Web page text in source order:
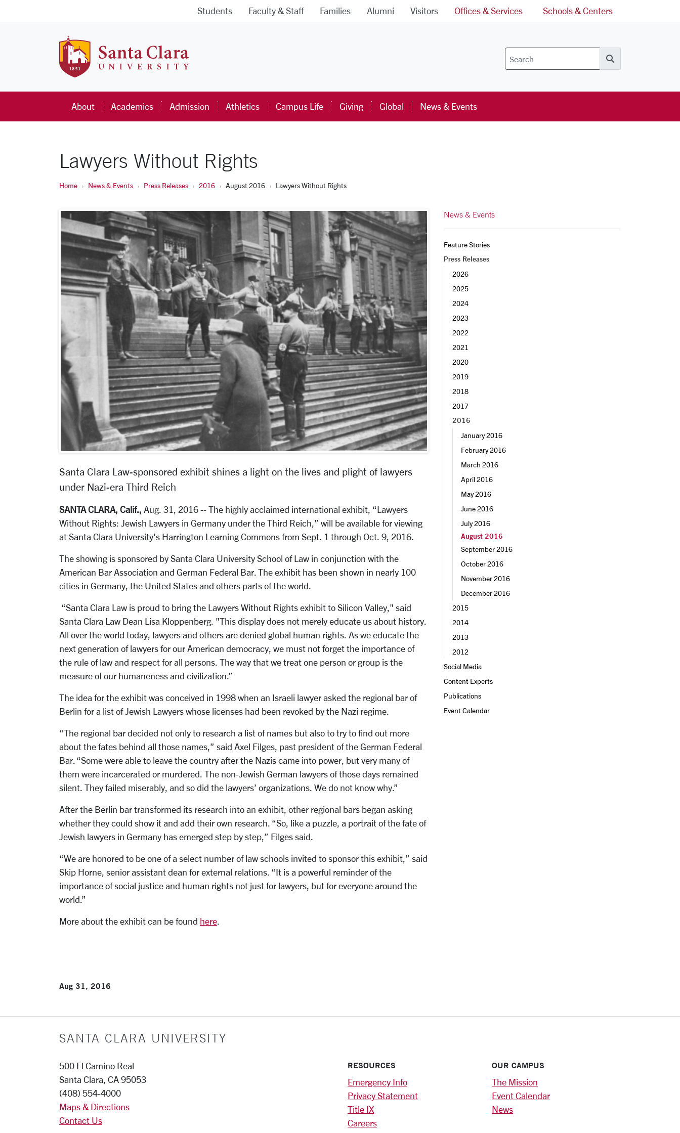
Students Faculty & Staff Families Alumni Visitors Offices & Services Schools & Centers
Search
About Academics Admission Athletics Campus Life Giving Global News & Events
Lawyers Without Rights
Home News & Events Press Releases 2016 August 2016 Lawyers Without Rights
Santa Clara Law-sponsored exhibit shines a light on the lives and plight of lawyers
under Nazi-era Third Reich
SANTA CLARA, Calif., Aug. 31, 2016 -- The highly acclaimed international exhibit, “Lawyers
Without Rights: Jewish Lawyers in Germany under the Third Reich,” will be available for viewing
at Santa Clara University's Harrington Learning Commons from Sept. 1 through Oct. 9, 2016.
The showing is sponsored by Santa Clara University School of Law in conjunction with the
American Bar Association and German Federal Bar. The exhibit has been shown in nearly 100
cities in Germany, the United States and others parts of the world.
“Santa Clara Law is proud to bring the Lawyers Without Rights exhibit to Silicon Valley," said
Santa Clara Law Dean Lisa Kloppenberg. "This display does not merely educate us about history.
All over the world today, lawyers and others are denied global human rights. As we educate the
next generation of lawyers for our American democracy, we must not forget the importance of
the rule of law and respect for all persons. The way that we treat one person or group is the
measure of our humaneness and civilization.”
The idea for the exhibit was conceived in 1998 when an Israeli lawyer asked the regional bar of
Berlin for a list of Jewish Lawyers whose licenses had been revoked by the Nazi regime.
“The regional bar decided not only to research a list of names but also to try to find out more
about the fates behind all those names,” said Axel Filges, past president of the German Federal
Bar. “Some were able to leave the country after the Nazis came into power, but very many of
them were incarcerated or murdered. The non-Jewish German lawyers of those days remained
silent. They failed miserably, and so did the lawyers’ organizations. We do not know why.”
After the Berlin bar transformed its research into an exhibit, other regional bars began asking
whether they could show it and add their own research. “So, like a puzzle, a portrait of the fate of
Jewish lawyers in Germany has emerged step by step,” Filges said.
“We are honored to be one of a select number of law schools invited to sponsor this exhibit,” said
Skip Horne, senior assistant dean for external relations. “It is a powerful reminder of the
importance of social justice and human rights not just for lawyers, but for everyone around the
world.”
More about the exhibit can be found here.
Aug 31, 2016
News & Events
Feature Stories
Press Releases
2026
2025
2024
2023
2022
2021
2020
2019
2018
2017
2016
January 2016
February 2016
March 2016
April 2016
May 2016
June 2016
July 2016
August 2016
September 2016
October 2016
November 2016
December 2016
2015
2014
2013
2012
Social Media
Content Experts
Publications
Event Calendar
SANTA CLARA UNIVERSITY
500 El Camino Real
Santa Clara, CA 95053
(408) 554-4000
Maps & Directions
Contact Us
RESOURCES
Emergency Info
Privacy Statement
Title IX
Careers
OUR CAMPUS
The Mission
Event Calendar
News